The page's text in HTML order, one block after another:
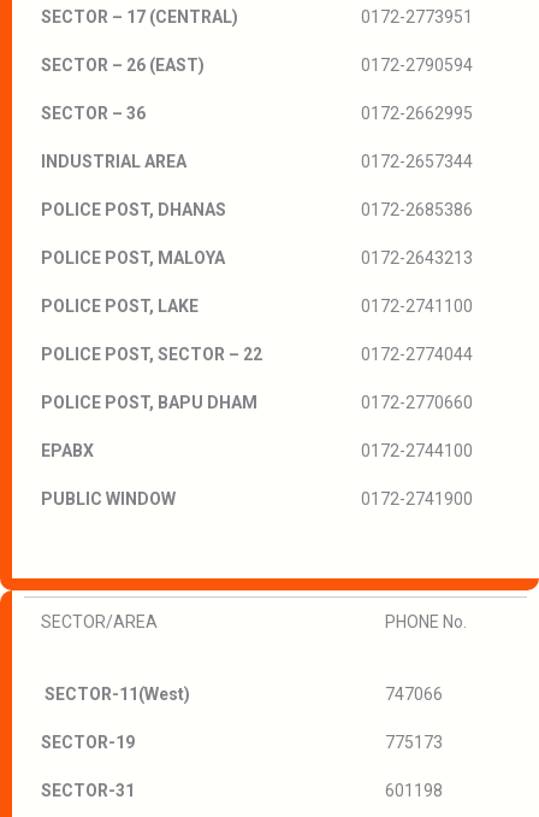
SECTOR – 17 (CENTRAL) 0172-2773951
SECTOR – 26 (EAST) 0172-2790594
SECTOR – 36 0172-2662995
INDUSTRIAL AREA 0172-2657344
POLICE POST, DHANAS 0172-2685386
POLICE POST, MALOYA 0172-2643213
POLICE POST, LAKE 0172-2741100
POLICE POST, SECTOR – 22 0172-2774044
POLICE POST, BAPU DHAM 0172-2770660
EPABX 0172-2744100
PUBLIC WINDOW 0172-2741900
SECTOR/AREA PHONE No.
SECTOR-11(West) 747066
SECTOR-19 775173
SECTOR-31 601198